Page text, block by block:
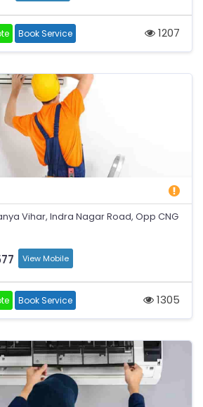
Book Service 1207
Vihar, Indra Nagar Road, Opp CNG
View Mobile
Book Service 1305